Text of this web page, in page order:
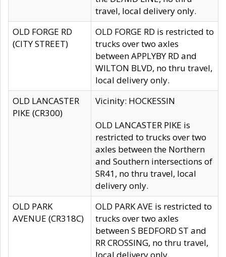
travel, local delivery only.
OLD FORGE RD
(CITY STREET)
OLD FORGE RD is restricted to
trucks over two axles
between APPLYBY RD and
WILTON BLVD, no thru travel,
local delivery only.
OLD LANCASTER
PIKE (CR300)
Vicinity: HOCKESSIN
OLD LANCASTER PIKE is
restricted to trucks over two
axles between the Northern
and Southern intersections of
SR41, no thru travel, local
delivery only.
OLD PARK
AVENUE (CR318C)
OLD PARK AVE is restricted to
trucks over two axles
between S BEDFORD ST and
RR CROSSING, no thru travel,